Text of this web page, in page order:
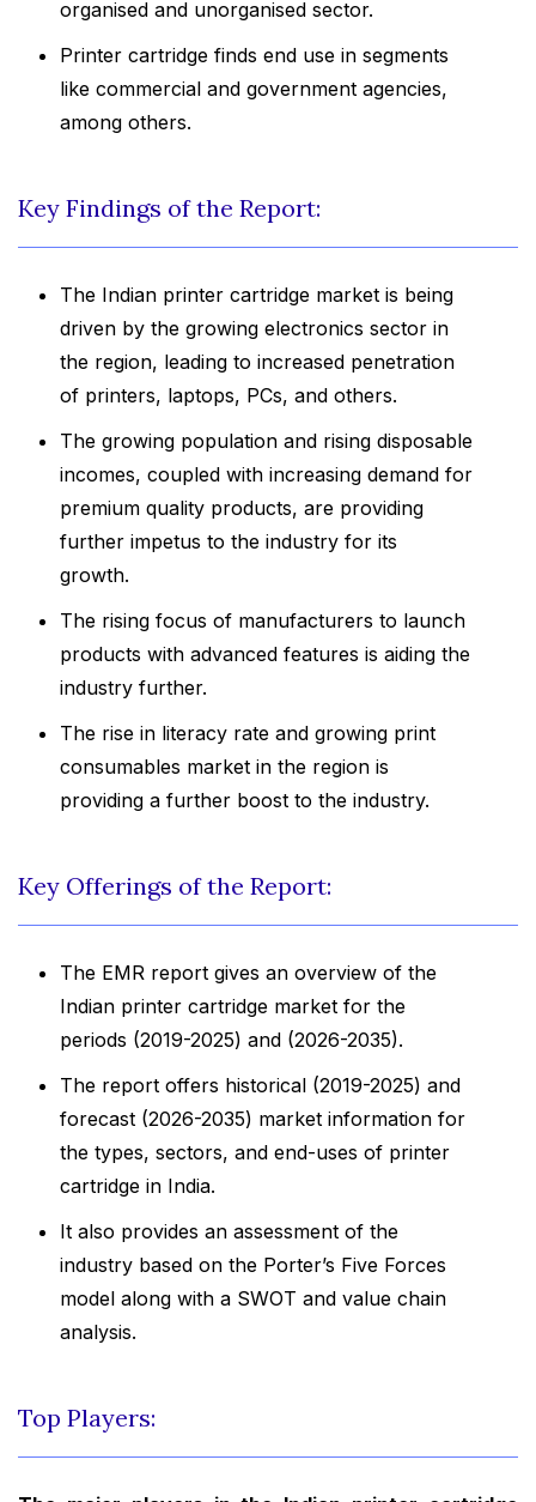
organised and unorganised sector.
Printer cartridge finds end use in segments
like commercial and government agencies,
among others.
Key Findings of the Report:
The Indian printer cartridge market is being
driven by the growing electronics sector in
the region, leading to increased penetration
of printers, laptops, PCs, and others.
The growing population and rising disposable
incomes, coupled with increasing demand for
premium quality products, are providing
further impetus to the industry for its
growth.
The rising focus of manufacturers to launch
products with advanced features is aiding the
industry further.
The rise in literacy rate and growing print
consumables market in the region is
providing a further boost to the industry.
Key Offerings of the Report:
The EMR report gives an overview of the
Indian printer cartridge market for the
periods (2019-2025) and (2026-2035).
The report offers historical (2019-2025) and
forecast (2026-2035) market information for
the types, sectors, and end-uses of printer
cartridge in India.
It also provides an assessment of the
industry based on the Porter’s Five Forces
model along with a SWOT and value chain
analysis.
Top Players: